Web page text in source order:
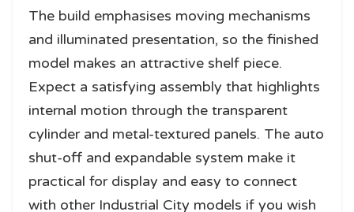
The build emphasises moving mechanisms
and illuminated presentation, so the finished
model makes an attractive shelf piece.
Expect a satisfying assembly that highlights
internal motion through the transparent
cylinder and metal-textured panels. The auto
shut-off and expandable system make it
practical for display and easy to connect
with other Industrial City models if you wish